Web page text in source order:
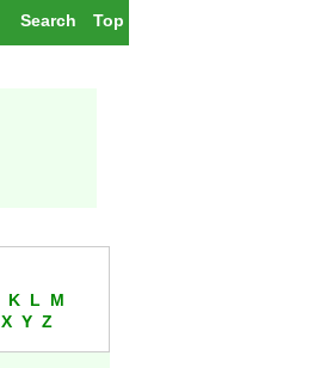
Top
Search
K L
M
X Y Z